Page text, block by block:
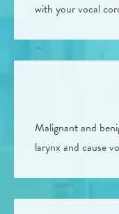
with your vocal
Malignant and
larynx and cause